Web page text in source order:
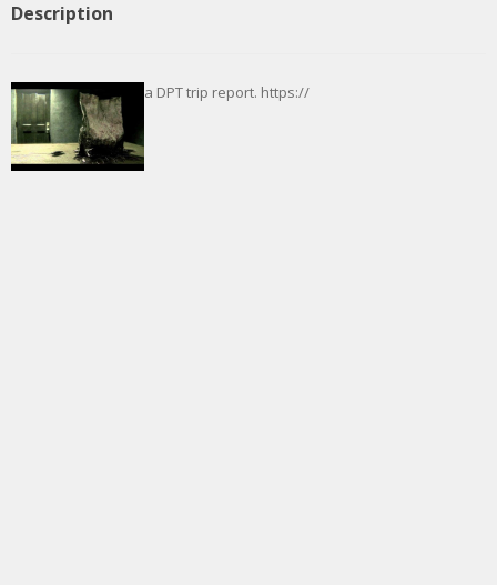
Description
a DPT trip report. https://